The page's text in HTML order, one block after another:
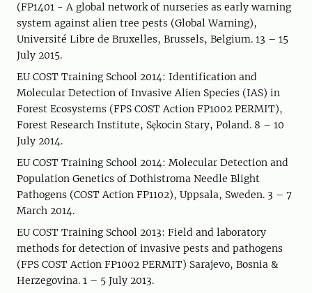
(FP1401 - A global network of nurseries as early warning
system against alien tree pests (Global Warning),
Université Libre de Bruxelles, Brussels, Belgium. 13 – 15
July 2015.
EU COST Training School 2014: Identification and
Molecular Detection of Invasive Alien Species (IAS) in
Forest Ecosystems (FPS COST Action FP1002 PERMIT),
Forest Research Institute, Sękocin Stary, Poland. 8 – 10
July 2014.
EU COST Training School 2014: Molecular Detection and
Population Genetics of Dothistroma Needle Blight
Pathogens (COST Action FP1102), Uppsala, Sweden. 3 – 7
March 2014.
EU COST Training School 2013: Field and laboratory
methods for detection of invasive pests and pathogens
(FPS COST Action FP1002 PERMIT) Sarajevo, Bosnia &
Herzegovina. 1 – 5 July 2013.